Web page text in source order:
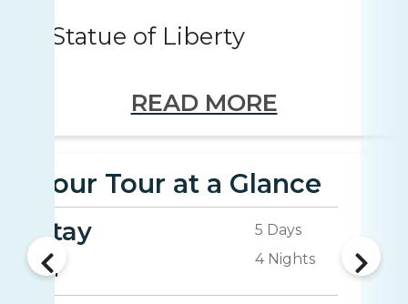
Statue of Liberty
READ MORE
Your Tour at a Glance
Stay
5 Days
4 Nights